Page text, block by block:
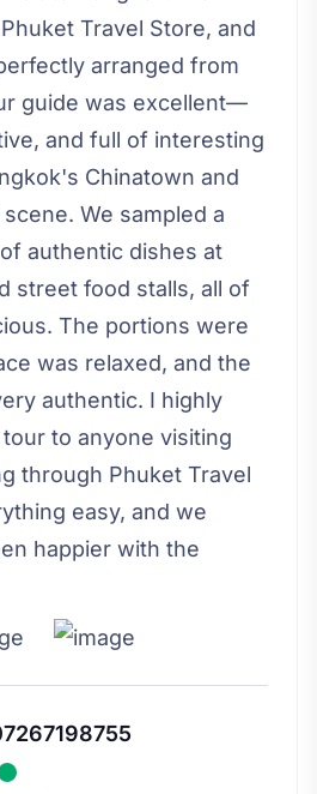
Travel Store, and
arranged from
guide was excellent—
and full of interesting
Chinatown and
We sampled a
authentic dishes at
street food stalls, all of
The portions were
was relaxed, and the
authentic. I highly
to anyone visiting
through Phuket Travel
easy, and we
happier with the